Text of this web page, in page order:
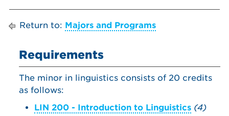
Return to: Majors and Programs
Requirements
The minor in linguistics consists of 20 credits
as follows:
LIN 200 - Introduction to Linguistics (4)